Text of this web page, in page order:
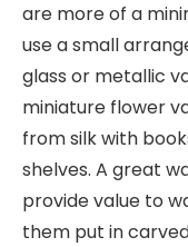
are more of a
use a small
glass or metallic
miniature flower
from silk with
shelves. A great
provide value to
them put in